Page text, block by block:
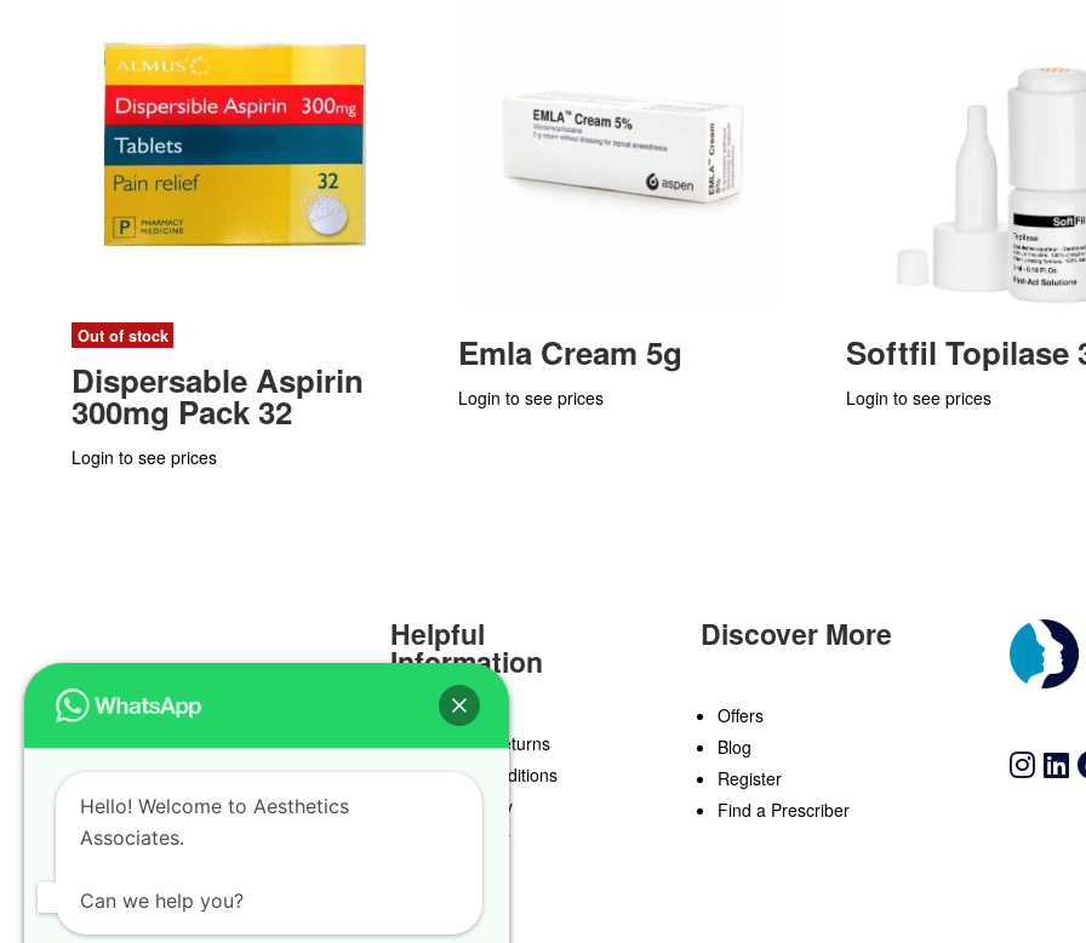
Out of stock
Dispersable Aspirin
300mg Pack 32
Login to see prices
Emla Cream 5g
Login to see prices
Softfil Topilase
Login to see prices
Helpful
Information
Delivery & Returns
Terms & Conditions
Privacy Policy
Cookie Policy
Discover More
Offers
Blog
Register
Find a Prescriber
Hello! Welcome to Aesthetics
Associates.
Can we help you?